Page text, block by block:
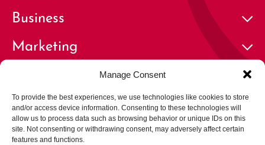
Manage Consent
To provide the best experiences, we use technologies like cookies to store
and/or access device information. Consenting to these technologies will
allow us to process data such as browsing behavior or unique IDs on this
site. Not consenting or withdrawing consent, may adversely affect certain
features and functions.
Business
Marketing